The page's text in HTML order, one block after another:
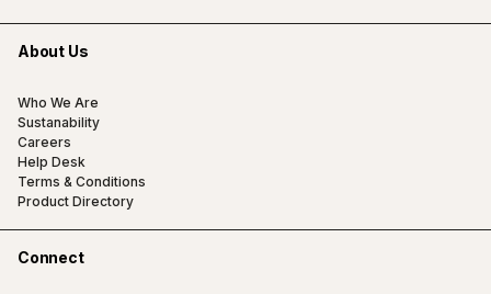
About Us
Who We Are
Sustanability
Careers
Help Desk
Terms & Conditions
Product Directory
Connect